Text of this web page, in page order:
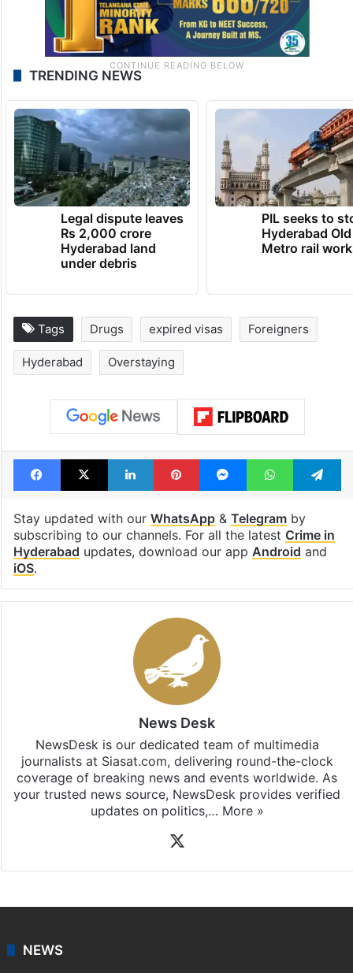
TRENDING NEWS
Legal dispute leaves
Rs 2,000 crore
Hyderabad land
under debris
PIL seeks to
Hyderabad
Metro rail
Tags Drugs expired visas Foreigners
Hyderabad Overstaying
Facebook
X LinkedInPinterestMessengerWhatsApp
Stay updated with our WhatsApp& Telegramby
subscribing to our channels. For all the latest Crime in
Hyderabad updates, download our app Android and
iOS.
News Desk
NewsDesk is our dedicated team of multimedia
journalists at Siasat.com, delivering round-the-clock
coverage of breaking news and events worldwide. As
your trusted news source, NewsDesk provides verified
updates on politics,… More »
NEWS